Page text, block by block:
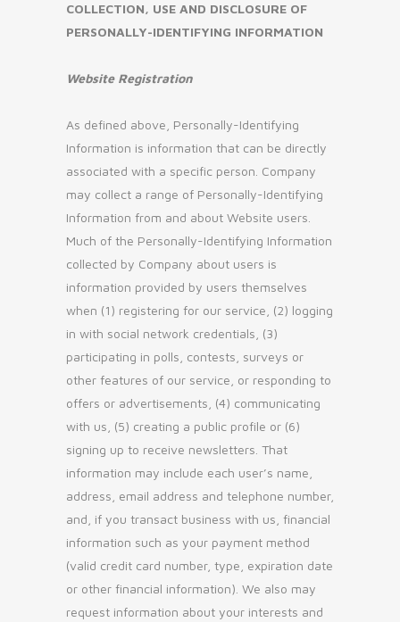
COLLECTION, USE AND DISCLOSURE OF
PERSONALLY-IDENTIFYING INFORMATION
Website Registration
As defined above, Personally-Identifying
Information is information that can be directly
associated with a specific person. Company
may collect a range of Personally-Identifying
Information from and about Website users.
Much of the Personally-Identifying Information
collected by Company about users is
information provided by users themselves
when (1) registering for our service, (2) logging
in with social network credentials, (3)
participating in polls, contests, surveys or
other features of our service, or responding to
offers or advertisements, (4) communicating
with us, (5) creating a public profile or (6)
signing up to receive newsletters. That
information may include each user’s name,
address, email address and telephone number,
and, if you transact business with us, financial
information such as your payment method
(valid credit card number, type, expiration date
or other financial information). We also may
request information about your interests and